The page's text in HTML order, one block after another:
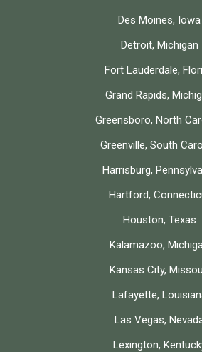
Des Moines, Iowa
Detroit, Michigan
Fort Lauderdale,
Grand Rapids,
Greensboro, North
Greenville, South
Harrisburg,
Hartford,
Houston, Texas
Kalamazoo,
Kansas City,
Lafayette,
Las Vegas,
Lexington,